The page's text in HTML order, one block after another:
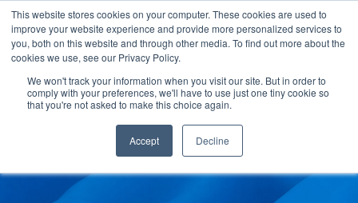
This website stores cookies on your computer. These cookies are used to
improve your website experience and provide more personalized services to
you, both on this website and through other media. To find out more about the
cookies we use, see our Privacy Policy.
We won't track your information when you visit our site. But in order to
comply with your preferences, we'll have to use just one tiny cookie so
that you're not asked to make this choice again.
Accept Decline